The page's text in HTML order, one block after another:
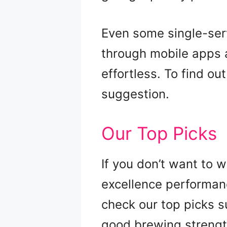
Even some single-
through mobile apps
effortless. To find
suggestion.
Our Top Picks
If you don’t want to
excellence
check our top picks